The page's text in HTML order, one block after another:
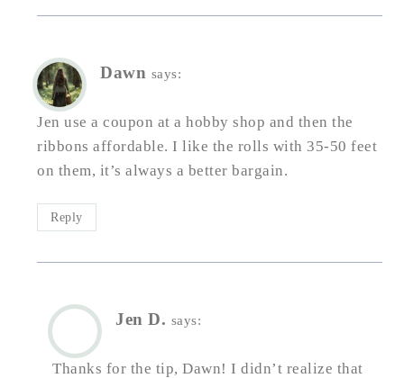
Dawn says:
Jen use a coupon at a hobby shop and then the
ribbons affordable. I like the rolls with 35-50 feet
on them, it’s always a better bargain.
Reply
Jen D. says:
Thanks for the tip, Dawn! I didn’t realize that